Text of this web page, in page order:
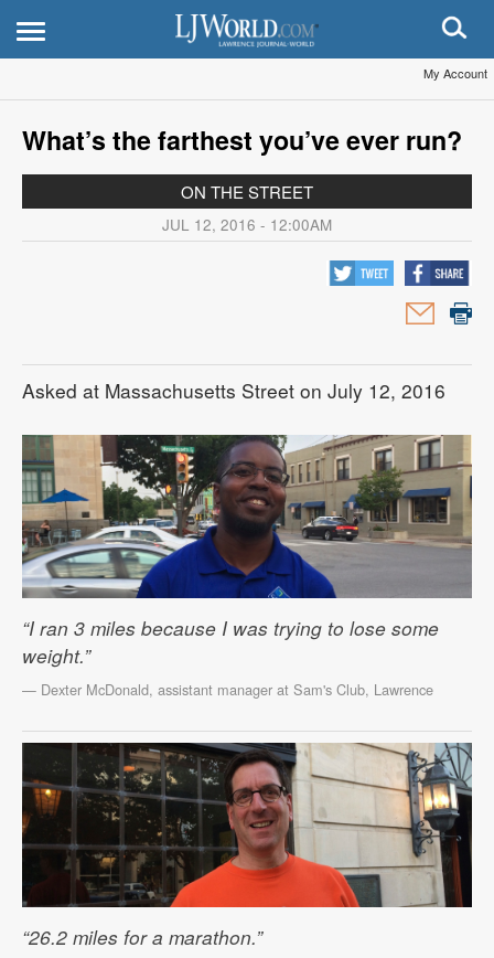
My Account
What’s the farthest you’ve ever run?
ON THE STREET
JUL 12, 2016 - 12:00AM
Asked at Massachusetts Street on July 12, 2016
“I ran 3 miles because I was trying to lose some
weight.”
— Dexter McDonald, assistant manager at Sam's Club, Lawrence
“26.2 miles for a marathon.”